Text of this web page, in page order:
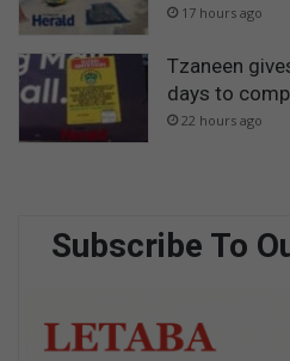
17 hours ago
Tzaneen
days to
22 hours ago
Subscribe To